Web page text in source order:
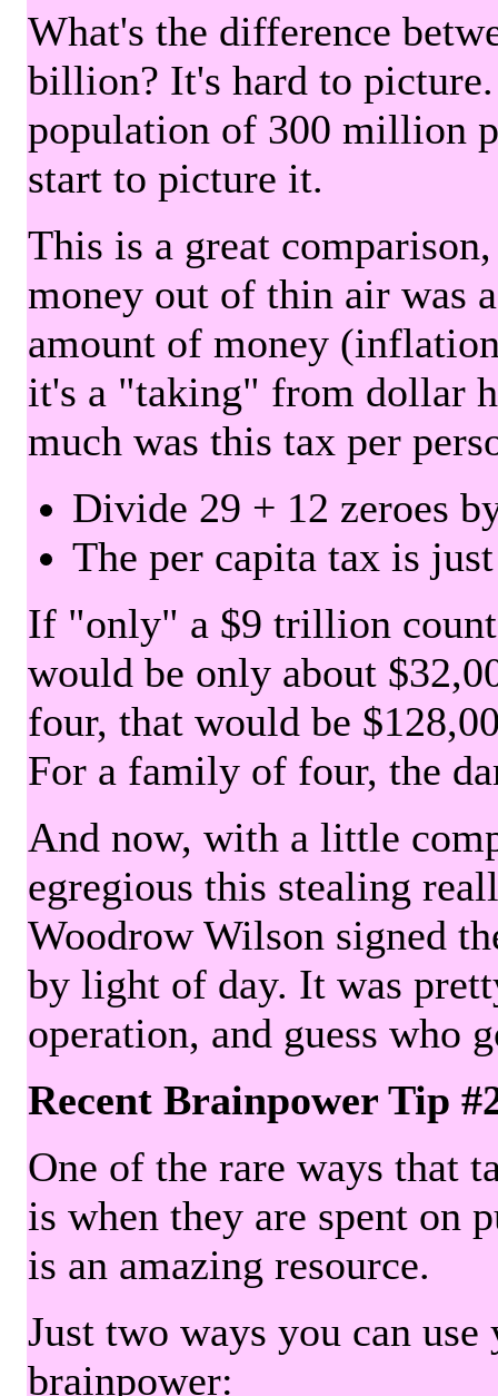
What's the difference
billion? It's hard to
population of 300 million
start to picture it.
This is a great
money out of thin air was
amount of money
it's a "taking" from dollar
much was this tax per
Divide 29 + 12 zeroes
The per capita tax is
If "only" a $9 trillion
would be only about
four, that would be
For a family of four, the
And now, with a little
egregious this stealing
Woodrow Wilson signed
by light of day. It was
operation, and guess who
Recent Brainpower Tip
One of the rare ways that
is when they are spent on
is an amazing resource.
Just two ways you can
brainpower: